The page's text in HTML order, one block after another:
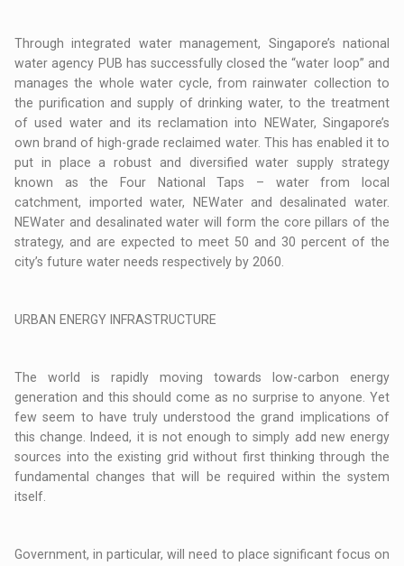
Through integrated water management, Singapore’s national
water agency PUB has successfully closed the “water loop” and
manages the whole water cycle, from rainwater collection to
the purification and supply of drinking water, to the treatment
of used water and its reclamation into NEWater, Singapore’s
own brand of high-grade reclaimed water. This has enabled it to
put in place a robust and diversified water supply strategy
known as the Four National Taps – water from local
catchment, imported water, NEWater and desalinated water.
NEWater and desalinated water will form the core pillars of the
strategy, and are expected to meet 50 and 30 percent of the
city’s future water needs respectively by 2060.
URBAN ENERGY INFRASTRUCTURE
The world is rapidly moving towards low-carbon energy
generation and this should come as no surprise to anyone. Yet
few seem to have truly understood the grand implications of
this change. Indeed, it is not enough to simply add new energy
sources into the existing grid without first thinking through the
fundamental changes that will be required within the system
itself.
Government, in particular, will need to place significant focus on